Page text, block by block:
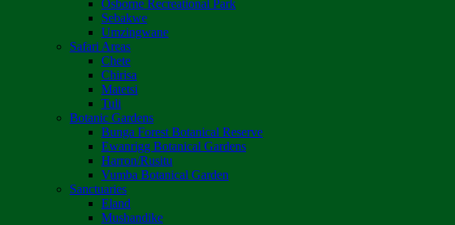
Osborne Recreational Park
Sebakwe
Umzingwane
Safari Areas
Chete
Chirisa
Matetsi
Tuli
Botanic Gardens
Bunga Forest Botanical Reserve
Ewanrigg Botanical Gardens
Harron/Rusitu
Vumba Botanical Garden
Sanctuaries
Eland
Mushandike